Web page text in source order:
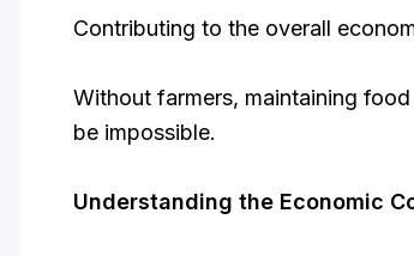
Contributing to the overall
Without farmers, maintaining
be impossible.
Understanding the Economic